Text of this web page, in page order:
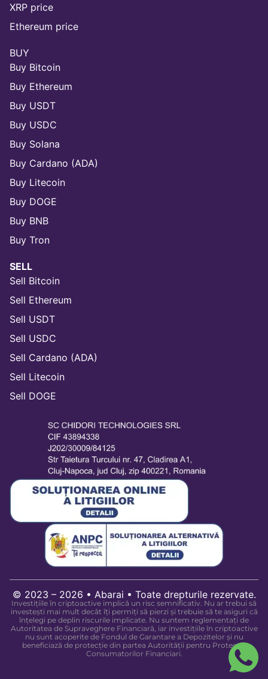
XRP price
Ethereum price
BUY
Buy Bitcoin
Buy Ethereum
Buy USDT
Buy USDC
Buy Solana
Buy Cardano (ADA)
Buy Litecoin
Buy DOGE
Buy BNB
Buy Tron
SELL
Sell Bitcoin
Sell Ethereum
Sell USDT
Sell USDC
Sell Cardano (ADA)
Sell Litecoin
Sell DOGE
© 2023 – 2026 • Abarai • Toate drepturile rezervate.
Investițiile în criptoactive implică un risc semnificativ. Nu ar trebui să
investești mai mult decât îți permiți să pierzi și trebuie să te asiguri că
înțelegi pe deplin riscurile implicate. Nu suntem reglementați de
Autoritatea de Supraveghere Financiară, iar investițiile în criptoactive
nu sunt acoperite de Fondul de Garantare a Depozitelor și nu
beneficiază de protecție din partea Autorității pentru Protecția
Consumatorilor Financiari.